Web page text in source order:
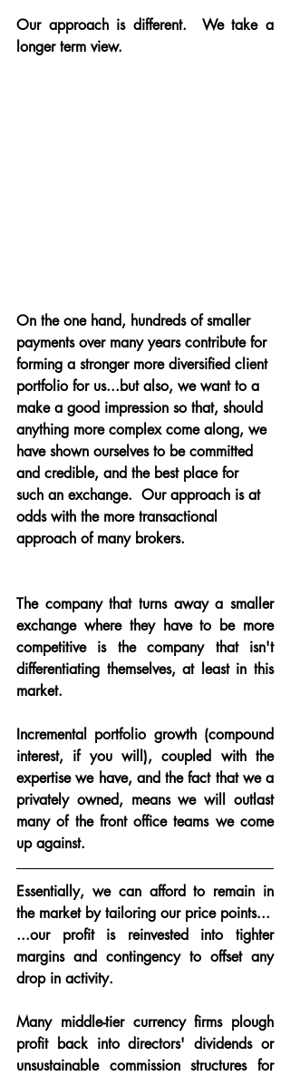
Our approach is different.  We take a
longer term view.
On the one hand, hundreds of smaller
payments over many years contribute for
forming a stronger more diversified client
portfolio for us...but also, we want to a
make a good impression so that, should
anything more complex come along, we
have shown ourselves to be committed
and credible, and the best place for
such an exchange.  Our approach is at
odds with the more transactional
approach of many brokers.
The company that turns away a smaller
exchange where they have to be more
competitive is the company that isn't
differentiating themselves, at least in this
market.
Incremental portfolio growth (compound
interest, if you will), coupled with the
expertise we have, and the fact that we a
privately owned, means we will outlast
many of the front office teams we come
up against.
Essentially, we can afford to remain in
the market by tailoring our price points...
...our profit is reinvested into tighter
margins and contingency to offset any
drop in activity.
Many middle-tier currency firms plough
profit back into directors' dividends or
unsustainable commission structures for